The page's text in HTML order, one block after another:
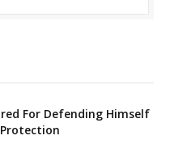
For Defending Himself